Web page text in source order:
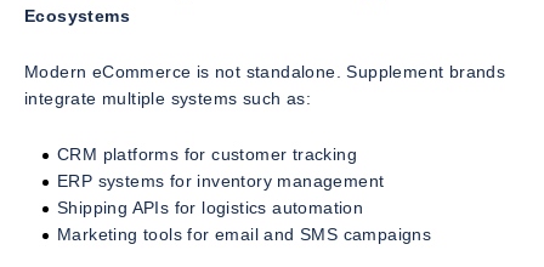
Ecosystems
Modern eCommerce is not standalone. Supplement brands
integrate multiple systems such as:
CRM platforms for customer tracking
ERP systems for inventory management
Shipping APIs for logistics automation
Marketing tools for email and SMS campaigns